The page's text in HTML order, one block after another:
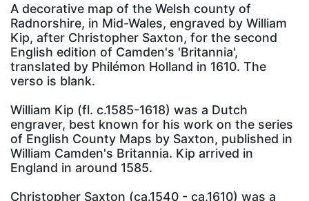
A decorative map of the Welsh county of
Radnorshire, in Mid-Wales, engraved by William
Kip, after Christopher Saxton, for the second
English edition of Camden's 'Britannia',
translated by Philémon Holland in 1610. The
verso is blank.
William Kip (fl. c.1585-1618) was a Dutch
engraver, best known for his work on the series
of English County Maps by Saxton, published in
William Camden's Britannia. Kip arrived in
England in around 1585.
Christopher Saxton (ca.1540 - ca.1610) was a